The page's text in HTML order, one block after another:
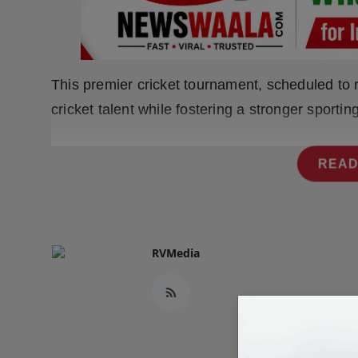
NW PunjabiThis premier cricket tournament, scheduled
cricket talent while fostering a stronger
RVMedia